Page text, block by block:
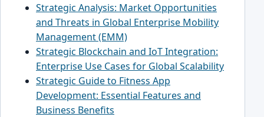
Strategic Analysis: Market Opportunities
and Threats in Global Enterprise Mobility
Management (EMM)
Strategic Blockchain and IoT Integration:
Enterprise Use Cases for Global Scalability
Strategic Guide to Fitness App
Development: Essential Features and
Business Benefits